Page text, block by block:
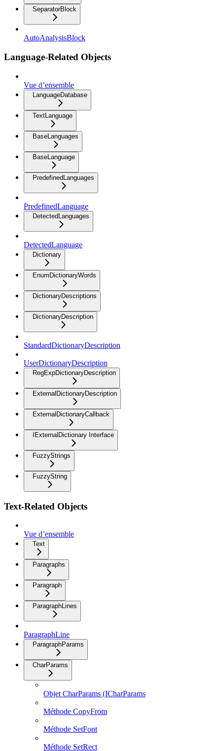
SeparatorBlock
AutoAnalysisBlock
Language-Related Objects
Vue d’ensemble
LanguageDatabase
TextLanguage
BaseLanguages
BaseLanguage
PredefinedLanguages
PredefinedLanguage
DetectedLanguages
DetectedLanguage
Dictionary
EnumDictionaryWords
DictionaryDescriptions
DictionaryDescription
StandardDictionaryDescription
UserDictionaryDescription
RegExpDictionaryDescription
ExternalDictionaryDescription
ExternalDictionaryCallback
IExternalDictionary Interface
FuzzyStrings
FuzzyString
Text-Related Objects
Vue d’ensemble
Text
Paragraphs
Paragraph
ParagraphLines
ParagraphLine
ParagraphParams
CharParams
Objet CharParams (ICharParams
Méthode CopyFrom
Méthode SetFont
Méthode SetRect